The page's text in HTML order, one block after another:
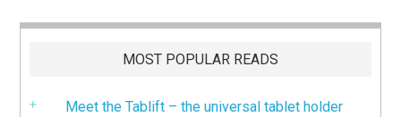
MOST POPULAR READS
Meet the Tablift – the universal tablet holder